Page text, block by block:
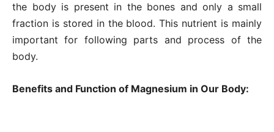
the body is present in the bones and only a small
fraction is stored in the blood. This nutrient is mainly
important for following parts and process of the
body.
Benefits and Function of Magnesium in Our Body: